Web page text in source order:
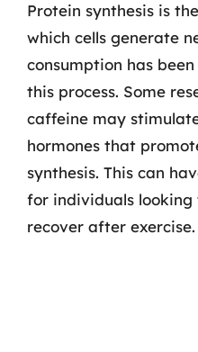
Protein synthesis is
which cells generate
consumption has
this process. Some
caffeine may
hormones that
synthesis. This can
for individuals looking
recover after exercise.